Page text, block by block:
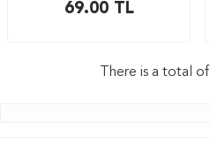
69.00TL
There is a total of